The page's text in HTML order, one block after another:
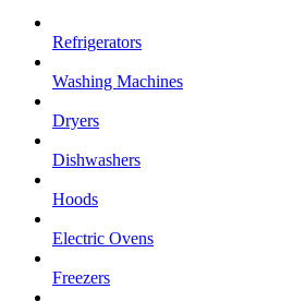
Refrigerators
Washing Machines
Dryers
Dishwashers
Hoods
Electric Ovens
Freezers